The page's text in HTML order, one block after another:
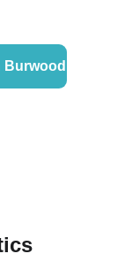
Burwood